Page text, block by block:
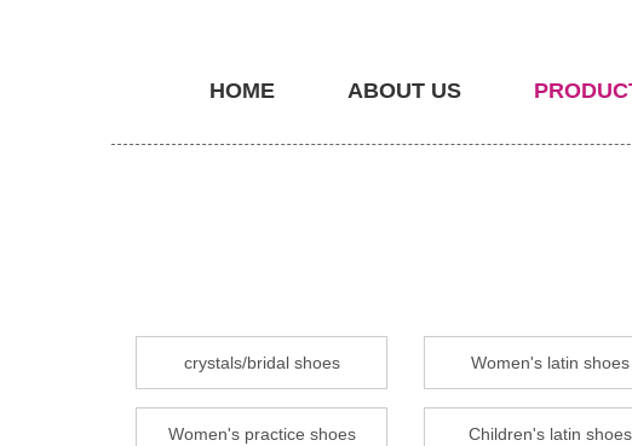
HOME ABOUT US
crystals/bridal shoes Women's latin shoes
Women's practice shoes Children's latin shoes